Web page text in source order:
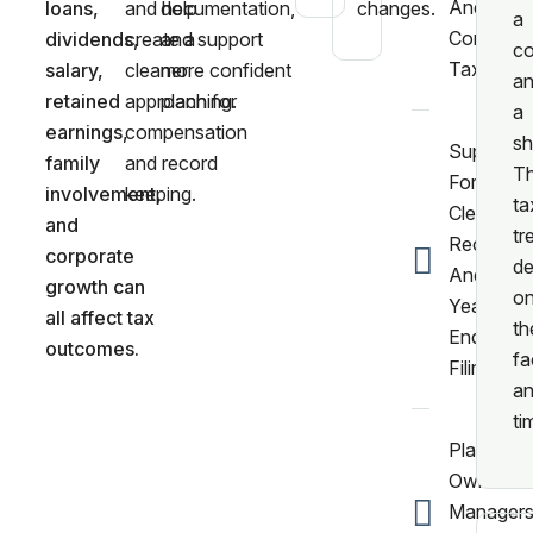
loans,
dividends,
salary,
retained
earnings,
family
involvement,
and
corporate
growth can
all affect tax
outcomes.
and help
create a
cleaner
approach for
compensation
and record
keeping.
documentation,
and support
more confident
planning.
changes.
And
Tax.
Support
For
Clean
Records
And
Year
End
Filing.
Planning
Owner
a
a